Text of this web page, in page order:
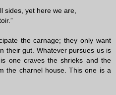
sides, yet here we are,
the carnage; they only want
their gut. Whatever pursues us is
one craves the shrieks and the
the charnel house. This one is a